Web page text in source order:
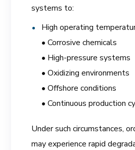
systems to:
High operating
• Corrosive chemicals
• High-pressure systems
• Oxidizing environments
• Offshore conditions
• Continuous production
Under such circumstances,
may experience rapid